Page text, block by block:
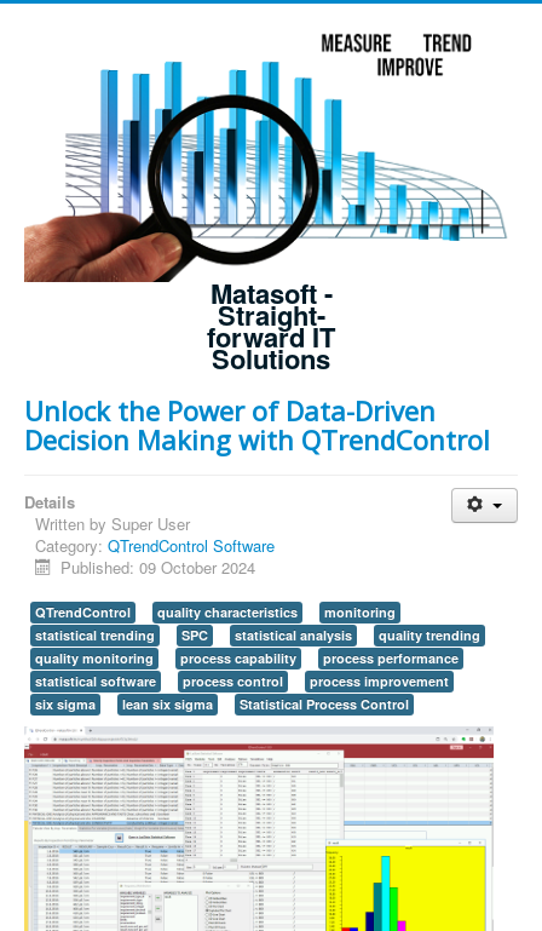
Matasoft -
Straight-
forward IT
Solutions
Unlock the Power of Data-Driven
Decision Making with QTrendControl
Details
Written by Super User
Category: QTrendControl Software
Published: 09 October 2024
QTrendControl quality characteristics
monitoring
statistical trending
SPC statistical analysis
quality trending
quality monitoring
process capability
process performance
statistical software
process control
process improvement
six sigma
lean six sigma Statistical Process Control